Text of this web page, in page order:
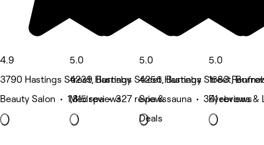
4.9
3790 Hastings Street, Burnaby
Beauty Salon • 1,815 reviews
5.0
4239 Hastings Street, Burnaby
Medspa • 327 reviews
5.0
4256 Hastings Street,
Spa & sauna • 341 reviews
Deals
5.0
1683
Eyebrows &